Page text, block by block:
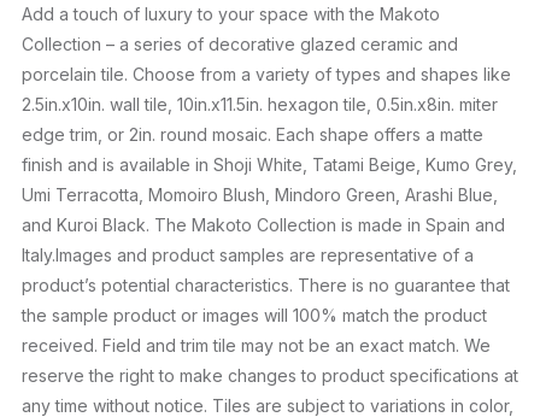
Add a touch of luxury to your space with the Makoto
Collection – a series of decorative glazed ceramic and
porcelain tile. Choose from a variety of types and shapes like
2.5in.x10in. wall tile, 10in.x11.5in. hexagon tile, 0.5in.x8in. miter
edge trim, or 2in. round mosaic. Each shape offers a matte
finish and is available in Shoji White, Tatami Beige, Kumo Grey,
Umi Terracotta, Momoiro Blush, Mindoro Green, Arashi Blue,
and Kuroi Black. The Makoto Collection is made in Spain and
Italy.Images and product samples are representative of a
product’s potential characteristics. There is no guarantee that
the sample product or images will 100% match the product
received. Field and trim tile may not be an exact match. We
reserve the right to make changes to product specifications at
any time without notice. Tiles are subject to variations in color,